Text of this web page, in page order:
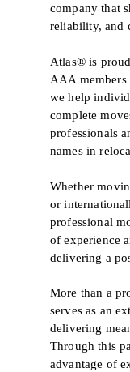
company that
reliability, and
Atlas® is
AAA members
we help
complete
professionals
names in
Whether
or
professional
of experience
delivering a
More than a
serves as an
delivering
Through this
advantage of